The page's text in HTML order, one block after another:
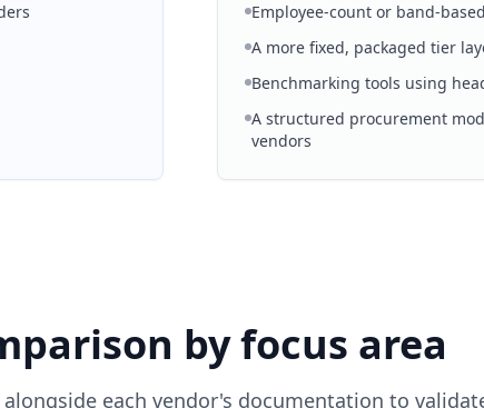
Employee-count or band-
A more fixed, packaged tier
Benchmarking tools using
A structured procurement
vendors
by focus area
alongside each vendor's documentation to